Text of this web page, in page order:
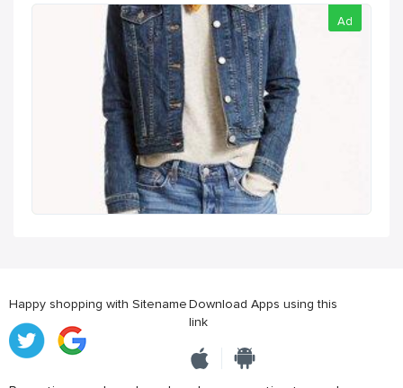
Ad
Happy shopping with SitenameDownload Apps using this
link